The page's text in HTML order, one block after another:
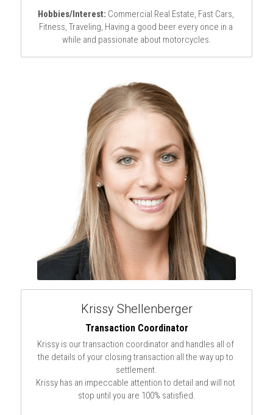
Hobbies/Interest: Commercial Real Estate, Fast Cars,
Fitness, Traveling, Having a good beer every once in a
while and passionate about motorcycles.
Krissy Shellenberger
Transaction Coordinator
Krissy is our transaction coordinator and handles all of
the details of your closing transaction all the way up to
settlement.
Krissy has an impeccable attention to detail and will not
stop until you are 100% satisfied.